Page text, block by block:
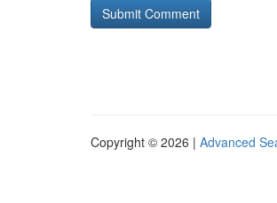
Copyright © 2026 | Advanced